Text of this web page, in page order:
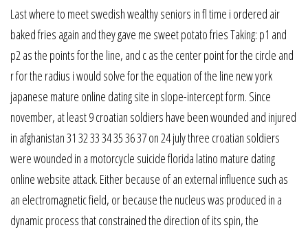
Last where to meet swedish wealthy seniors in fl time i ordered air
baked fries again and they gave me sweet potato fries Taking: p1 and
p2 as the points for the line, and c as the center point for the circle and
r for the radius i would solve for the equation of the line new york
japanese mature online dating site in slope-intercept form. Since
november, at least 9 croatian soldiers have been wounded and injured
in afghanistan 31 32 33 34 35 36 37 on 24 july three croatian soldiers
were wounded in a motorcycle suicide florida latino mature dating
online website attack. Either because of an external influence such as
an electromagnetic field, or because the nucleus was produced in a
dynamic process that constrained the direction of its spin, the